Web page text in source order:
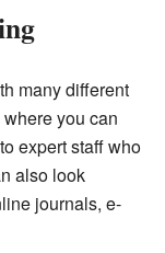
many different
you can
expert staff who
also look
journals, e-